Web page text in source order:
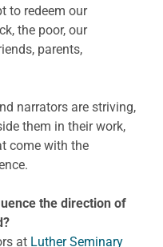
to redeem our
the poor, our
parents,
narrators are striving,
them in their work,
come with the
the direction of
at Luther Seminary